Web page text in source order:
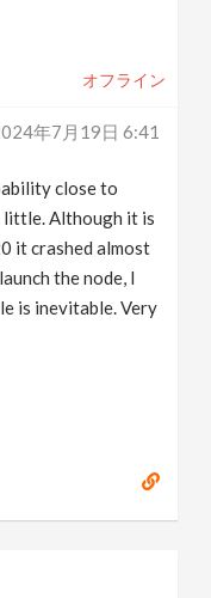
オフライン
年7月19日 6:41
close to
little. Although it is
it crashed almost
the node, I
is inevitable. Very